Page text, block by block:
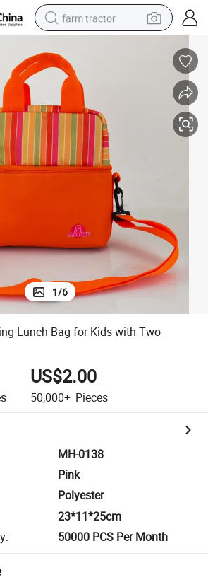
farm tractor
racing motorcycle
smart phone
basketball shoe
pullover hoody
crawler excavator
1/6
Lunch Bag for Kids with Two
US$2.00
50,000+ Pieces
MH-0138
Pink
Polyester
23*11*25cm
: 50000 PCS Per Month